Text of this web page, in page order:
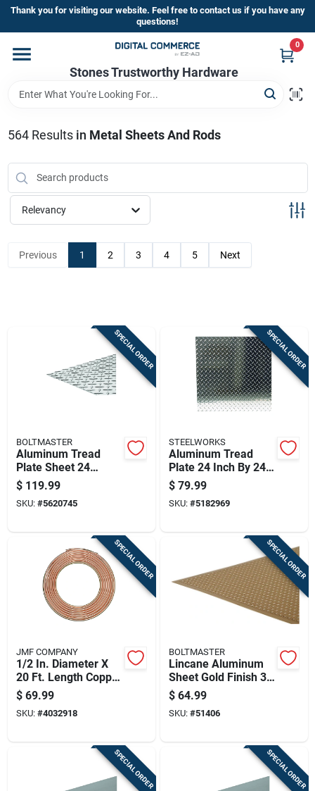
Skip
content
Thank you for visiting our website. Feel free to contact us if you have any
questions!
Stones Trustworthy Hardware
0
Home
Brands
Sign In
564Results in Metal Sheets And Rods
Relevancy
Previous 1 2 3 4 5 Next
SPECIAL ORDER
BOLTMASTER
Aluminum Tread
Plate Sheet 24
Inches By 48 Inches
By 0.063 Inches
Thick
$ 119.99
SKU: #5620745
SPECIAL ORDER
STEELWORKS
Aluminum Tread
Plate 24 Inch By 24
Inch By 0.063 Inch
Thickness
$ 79.99
SKU: #5182969
SPECIAL ORDER
JMF COMPANY
1/2 In. Diameter X
20 Ft. Length Copper
Type L Tubing
$ 69.99
SKU: #4032918
SPECIAL ORDER
BOLTMASTER
Lincane Aluminum
Sheet Gold Finish 36
Inch By 36 Inch By
0.020 Inch
Thickness
$ 64.99
SKU: #51406
SPECIAL ORDER SPECIAL ORDER